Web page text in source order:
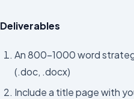
Deliverables
An 800–1000 word
(.doc, .docx)
Include a title page with